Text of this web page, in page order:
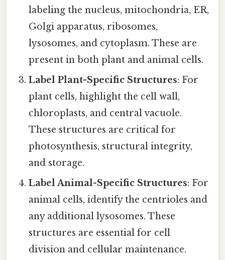
labeling the nucleus, mitochondria, ER,
Golgi apparatus, ribosomes,
lysosomes, and cytoplasm. These are
present in both plant and animal cells.
Label Plant-Specific Structures: For
plant cells, highlight the cell wall,
chloroplasts, and central vacuole.
These structures are critical for
photosynthesis, structural integrity,
and storage.
Label Animal-Specific Structures: For
animal cells, identify the centrioles and
any additional lysosomes. These
structures are essential for cell
division and cellular maintenance.